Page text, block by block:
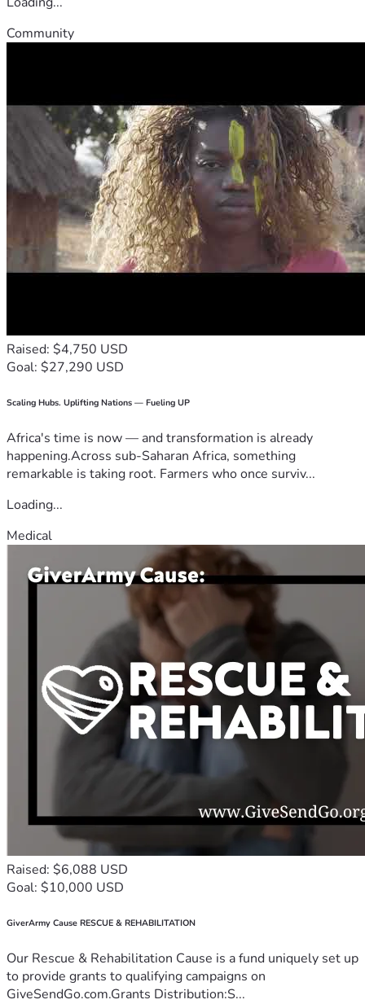
Community
Raised: $4,750 USD
Goal: $27,290 USD
Scaling Hubs. Uplifting Nations — Fueling UP
Africa's time is now — and transformation is already
happening.Across sub-Saharan Africa, something
remarkable is taking root. Farmers who once surviv...
Loading...
Medical
Raised: $6,088 USD
Goal: $10,000 USD
GiverArmy Cause RESCUE & REHABILITATION
Our Rescue & Rehabilitation Cause is a fund uniquely set up
to provide grants to qualifying campaigns on
GiveSendGo.com.Grants Distribution:S...